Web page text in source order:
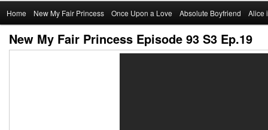
menu
Skip
to
Home New My Fair Princess Once Upon a Love Absolute Boyfriend Alice
New My Fair Princess Episode 93 S3 Ep.19